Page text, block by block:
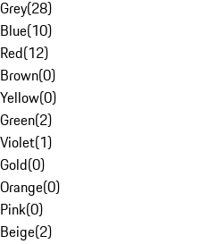
Grey(28)
Blue(10)
Red(12)
Brown(0)
Yellow(0)
Green(2)
Violet(1)
Gold(0)
Orange(0)
Pink(0)
Beige(2)